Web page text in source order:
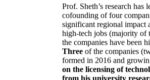
Prof. Sheth’s research has
cofounding of four
significant regional impact
high-tech jobs (majority of
the companies have been
Three of the companies
formed in 2016 and
on the licensing of
from his university